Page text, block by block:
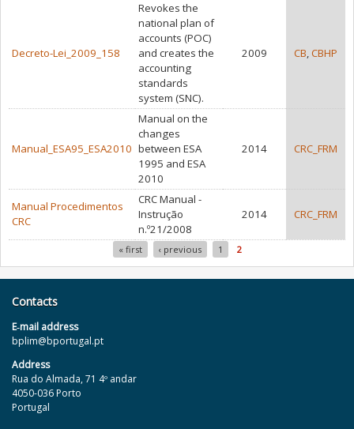
Decreto-Lei_2009_158
Revokes the
national plan of
accounts (POC)
and creates the
accounting
standards
system (SNC).
2009 CB,CBHP
Manual_ESA95_ESA2010
Manual on the
changes
between ESA
1995 and ESA
2010
2014 CRC_FRM
Manual Procedimentos
CRC
CRC Manual -
Instrução
n.º21/2008
2014 CRC_FRM
Pages
« first ‹ previous 1 2
Contacts
E‐mail address
bplim@bportugal.pt
Address
Rua do Almada, 71 4º andar
4050-036 Porto
Portugal